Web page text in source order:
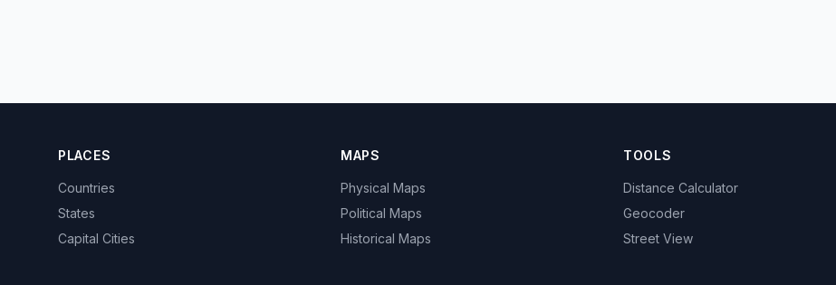
PLACES
Countries
States
Capital Cities
MAPS
Physical Maps
Political Maps
Historical Maps
TOOLS
Distance Calculator
Geocoder
Street View